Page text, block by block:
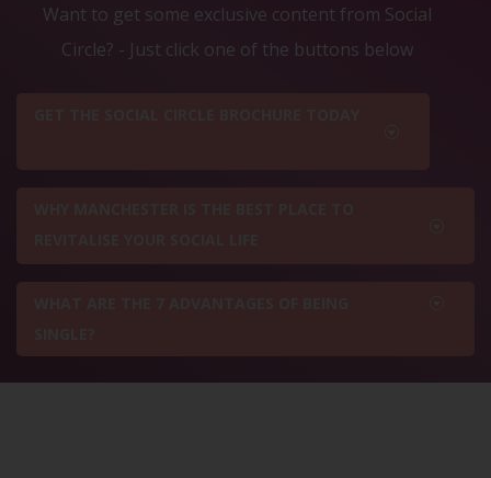
Want to get some exclusive content from Social
Circle? - Just click one of the buttons below